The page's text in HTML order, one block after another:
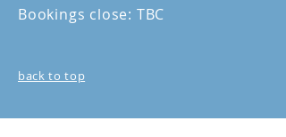
Bookings close: TBC
back to top